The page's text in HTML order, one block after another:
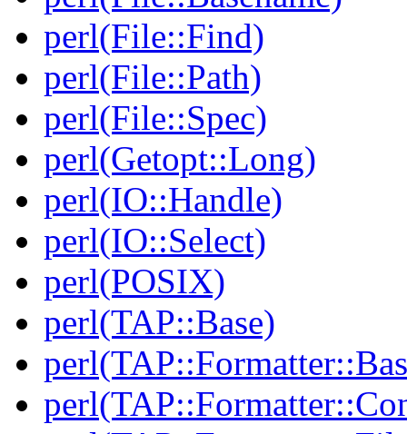
perl(File::Find)
perl(File::Path)
perl(File::Spec)
perl(Getopt::Long)
perl(IO::Handle)
perl(IO::Select)
perl(POSIX)
perl(TAP::Base)